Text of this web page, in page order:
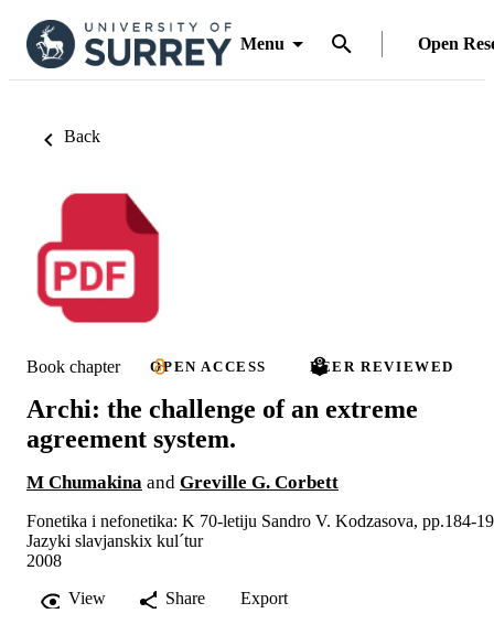
Menu Open
Back
Book chapter OPEN ACCESS PEER REVIEWED
Archi: the challenge of an extreme
agreement system.
M Chumakina and Greville G. Corbett
Fonetika i nefonetika: K 70-letiju Sandro V. Kodzasova, pp.184-
Jazyki slavjanskix kul´tur
2008
View
Share Export